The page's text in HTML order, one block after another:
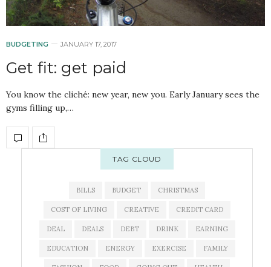
BUDGETING JANUARY 17, 2017
Get fit: get paid
You know the cliché: new year, new you. Early January sees the
gyms filling up,…
TAG CLOUD
BILLS BUDGET CHRISTMAS
COST OF LIVING CREATIVE CREDIT CARD
DEAL DEALS DEBT DRINK EARNING
EDUCATION ENERGY EXERCISE FAMILY